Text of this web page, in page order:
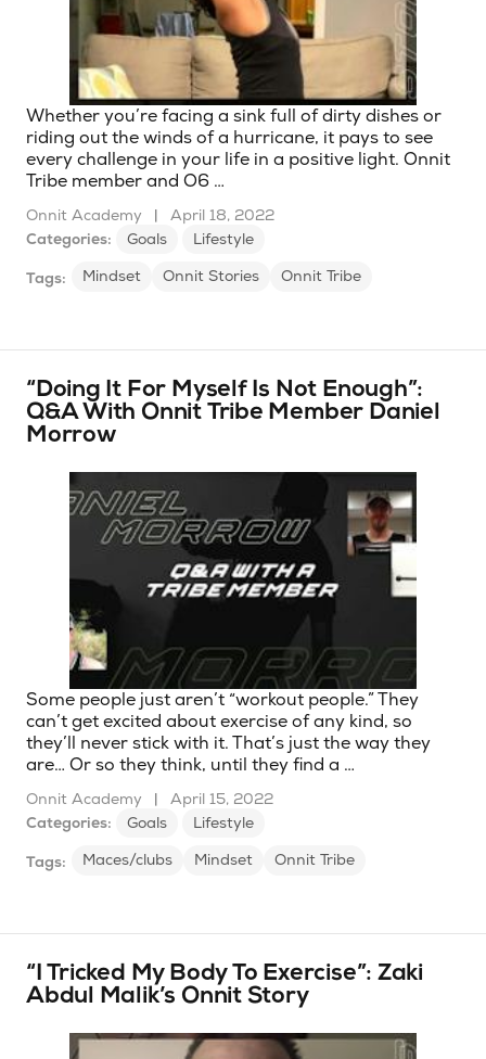
Whether you’re facing a sink full of dirty dishes or
riding out the winds of a hurricane, it pays to see
every challenge in your life in a positive light. Onnit
Tribe member and O6 …
Onnit Academy |
April 18, 2022
Categories:
Goals Lifestyle
Tags: Mindset Onnit Stories Onnit Tribe
“Doing It For Myself Is Not Enough”:
Q&A With Onnit Tribe Member Daniel
Morrow
Some people just aren’t “workout people.” They
can’t get excited about exercise of any kind, so
they’ll never stick with it. That’s just the way they
are… Or so they think, until they find a …
Onnit Academy |
April 15, 2022
Categories:
Goals Lifestyle
Tags: Maces/clubs Mindset Onnit Tribe
“I Tricked My Body To Exercise”: Zaki
Abdul Malik’s Onnit Story